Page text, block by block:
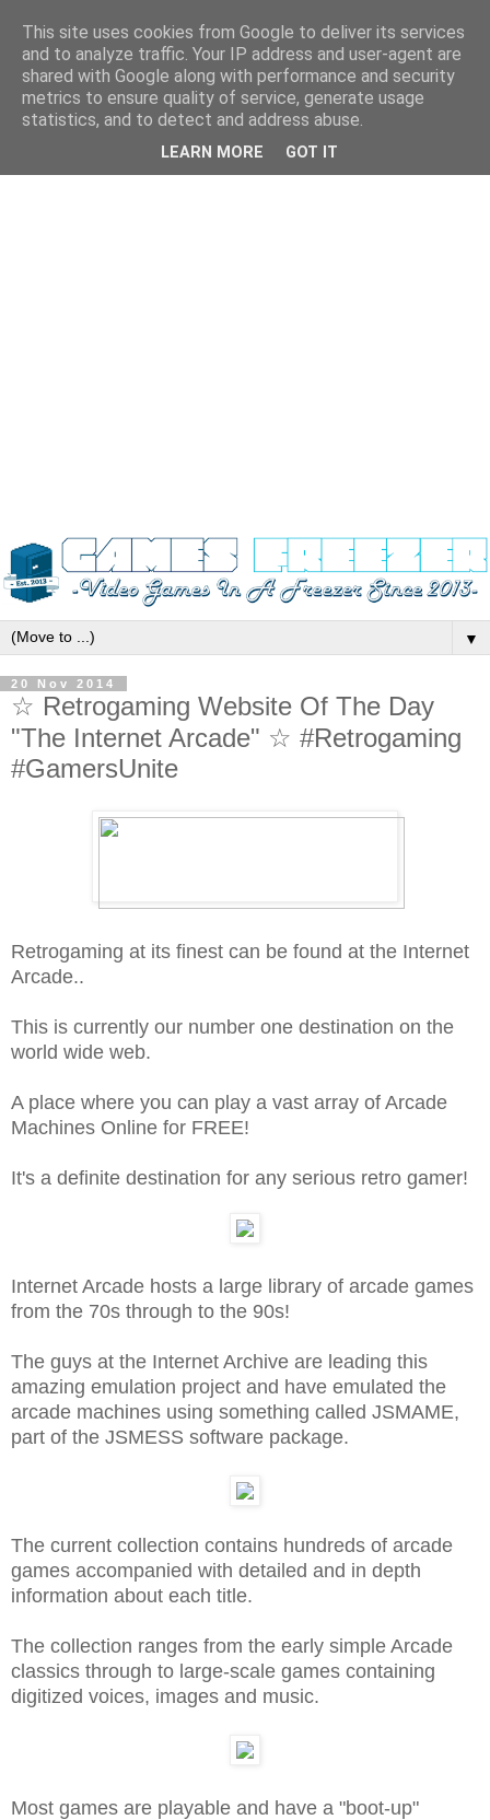
▼
20 Nov 2014
☆ Retrogaming Website Of The Day
"The Internet Arcade" ☆ #Retrogaming
#GamersUnite
Retrogaming at its finest can be found at the Internet
Arcade..
This is currently our number one destination on the
world wide web.
A place where you can play a vast array of Arcade
Machines Online for FREE!
It's a definite destination for any serious retro gamer!
Internet Arcade hosts a large library of arcade games
from the 70s through to the 90s!
The guys at the Internet Archive are leading this
amazing emulation project and have emulated the
arcade machines using something called JSMAME,
part of the JSMESS software package.
The current collection contains hundreds of arcade
games accompanied with detailed and in depth
information about each title.
The collection ranges from the early simple Arcade
classics through to large-scale games containing
digitized voices, images and music.
Most games are playable and have a "boot-up"
This site uses cookies from Google to deliver its services
and to analyze traffic. Your IP address and user-agent are
shared with Google along with performance and security
metrics to ensure quality of service, generate usage
statistics, and to detect and address abuse.
LEARN MORE GOT IT